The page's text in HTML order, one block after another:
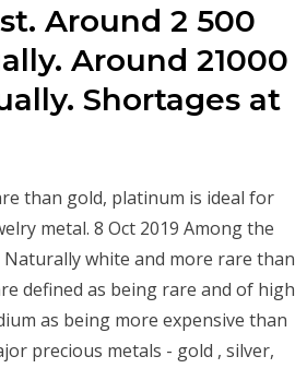
Around 2 500
Around 21000
Shortages at
than gold, platinum is ideal for
metal. 8 Oct 2019 Among the
white and more rare than
defined as being rare and of high
as being more expensive than
precious metals - gold , silver,